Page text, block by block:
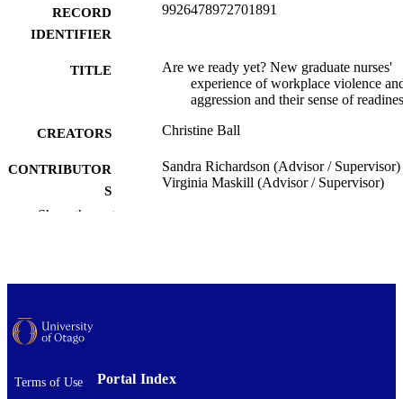
RECORD
IDENTIFIER
9926478972701891
TITLE
Are we ready yet? New graduate nurses'
experience of workplace violence
aggression and their sense of
CREATORS Christine Ball
CONTRIBUTOR
S
Sandra Richardson (Advisor / Supervisor)
Virginia Maskill (Advisor / Supervisor)
PUBLISHER University of Otago
DEGREE
AWARDED
PROJECT TYPE Thesis - Masters
Show the rest
Terms of Use Portal Index